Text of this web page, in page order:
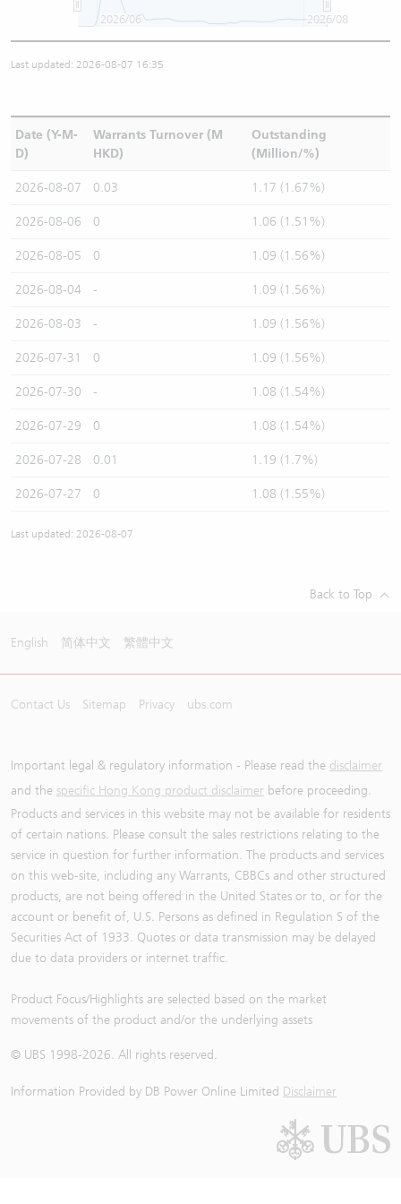
2026/06 2026/08
Last updated: 2026-08-07 16:35
Date (Y-M-
D)
Warrants Turnover (M
HKD)
Outstanding
(Million/%)
2026-08-07 0.03 1.17 (1.67%)
2026-08-06 0 1.06 (1.51%)
2026-08-05 0 1.09 (1.56%)
2026-08-04 - 1.09 (1.56%)
2026-08-03 - 1.09 (1.56%)
2026-07-31 0 1.09 (1.56%)
2026-07-30 - 1.08 (1.54%)
2026-07-29 0 1.08 (1.54%)
2026-07-28 0.01 1.19 (1.7%)
2026-07-27 0 1.08 (1.55%)
Last updated: 2026-08-07
Back to Top
English 简体中文 繁體中文
Contact Us Sitemap Privacy ubs.com
Important legal & regulatory information - Please read the disclaimer
and the specific Hong Kong product disclaimer before proceeding.
Products and services in this website may not be available for residents
of certain nations. Please consult the sales restrictions relating to the
service in question for further information. The products and services
on this web-site, including any Warrants, CBBCs and other structured
products, are not being offered in the United States or to, or for the
account or benefit of, U.S. Persons as defined in Regulation S of the
Securities Act of 1933. Quotes or data transmission may be delayed
due to data providers or internet traffic.
Product Focus/Highlights are selected based on the market
movements of the product and/or the underlying assets
© UBS 1998-2026. All rights reserved.
Information Provided by DB Power Online Limited Disclaimer